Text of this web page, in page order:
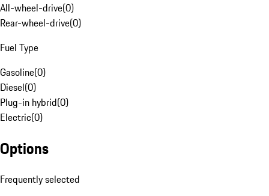
All-wheel-drive(0)
Rear-wheel-drive(0)
Fuel Type
Gasoline(0)
Diesel(0)
Plug-in hybrid(0)
Electric(0)
Options
Frequently selected